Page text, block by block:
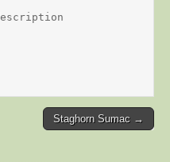
Staghorn Sumac →